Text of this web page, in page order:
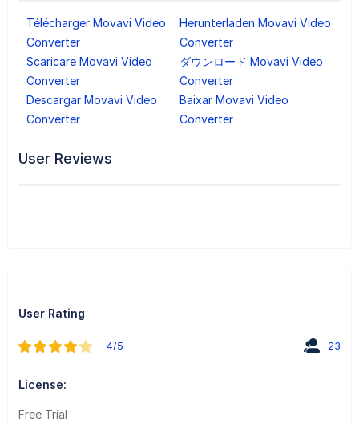
Télécharger Movavi Video
Converter
Herunterladen Movavi Video
Converter
Scaricare Movavi Video
Converter
ダウンロード Movavi Video
Converter
Descargar Movavi Video
Converter
Baixar Movavi Video
Converter
User Reviews
User Rating
4/5 23
License:
Free Trial